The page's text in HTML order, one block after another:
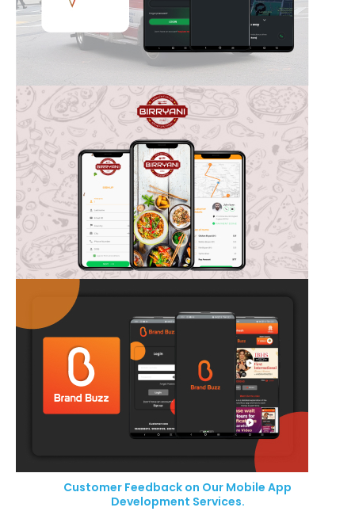
Customer Feedback on Our Mobile App
Development Services.